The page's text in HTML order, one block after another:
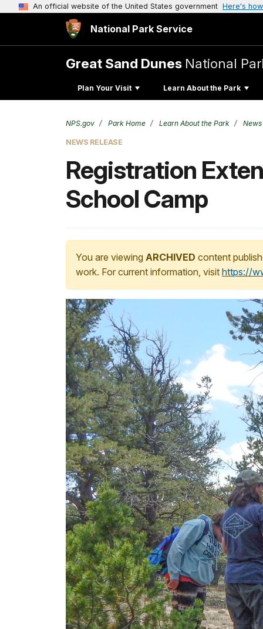
An official website of the United States government Here's
National Park Service
Great Sand Dunes National
Plan Your Visit Learn About the Park
NPS.gov Park Home Learn About the Park News
NEWS RELEASE
Registration
School Camp
You are viewing ARCHIVED content
work. For current information, visit https://